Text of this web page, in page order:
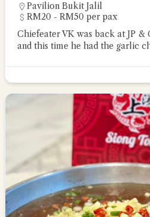
Pavilion Bukit Jalil
RM20 - RM50 per pax
Chiefeater VK was back at JP
and this time he had the garlic